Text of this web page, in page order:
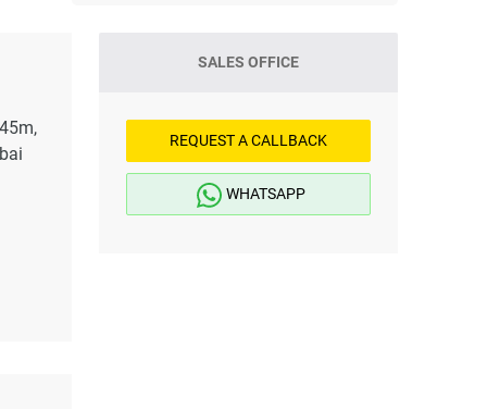
SALES OFFICE
REQUEST A CALLBACK
WHATSAPP